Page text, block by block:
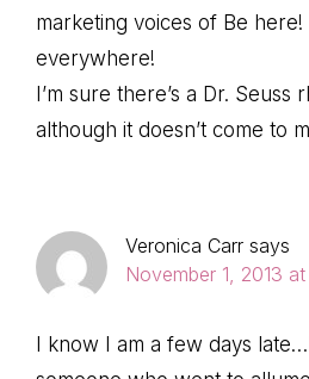
marketing voices of Be
everywhere!
I’m sure there’s a Dr.
although it doesn’t come to
Veronica Carr says
November 1, 2013
I know I am a few days